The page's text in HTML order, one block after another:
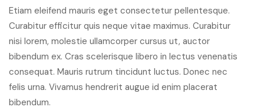
Etiam eleifend mauris eget consectetur pellentesque.
Curabitur efficitur quis neque vitae maximus. Curabitur
nisi lorem, molestie ullamcorper cursus ut, auctor
bibendum ex. Cras scelerisque libero in lectus venenatis
consequat. Mauris rutrum tincidunt luctus. Donec nec
felis urna. Vivamus hendrerit augue id enim placerat
bibendum.